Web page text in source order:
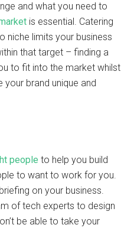
and what you need to
is essential. Catering
niche limits your business
that target – finding a
to fit into the market whilst
brand unique and
people to help you build
to want to work for you.
on your business.
of tech experts to design
be able to take your